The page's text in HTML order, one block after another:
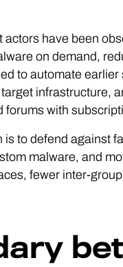
have been
on demand,
to automate
infrastructure,
with
to defend against
malware, and
fewer inter-